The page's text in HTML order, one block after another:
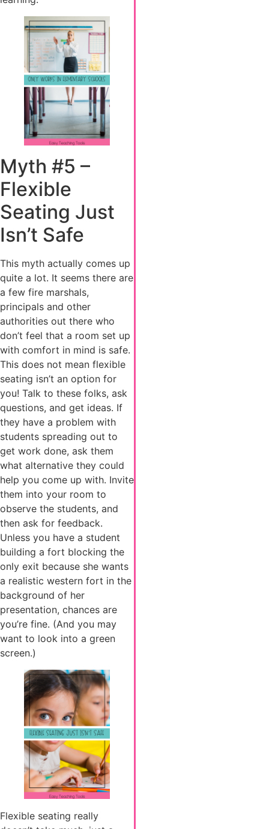
Myth #5 –
Flexible
Seating Just
Isn’t Safe
This myth actually comes up
quite a lot. It seems there are
a few fire marshals,
principals and other
authorities out there who
don’t feel that a room set up
with comfort in mind is safe.
This does not mean flexible
seating isn’t an option for
you! Talk to these folks, ask
questions, and get ideas. If
they have a problem with
students spreading out to
get work done, ask them
what alternative they could
help you come up with. Invite
them into your room to
observe the students, and
then ask for feedback.
Unless you have a student
building a fort blocking the
only exit because she wants
a realistic western fort in the
background of her
presentation, chances are
you’re fine. (And you may
want to look into a green
screen.)
Flexible seating really